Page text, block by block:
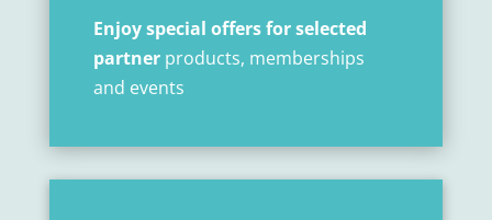
Enjoy special offers for selected
partnerproducts, memberships
and events